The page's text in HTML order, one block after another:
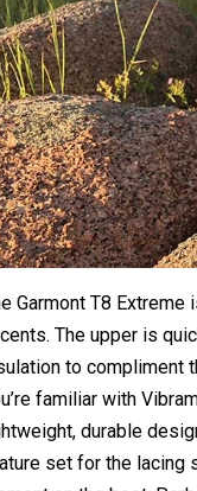
Garmont T8
The upper is
to compliment
familiar with
durable
set for the lacing